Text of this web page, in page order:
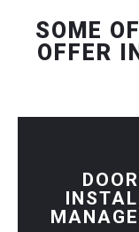
SOME
OFFER